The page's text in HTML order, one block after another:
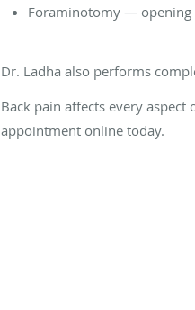
Foraminotomy — opening
Dr. Ladha also performs
Back pain affects every aspect
appointment online today.